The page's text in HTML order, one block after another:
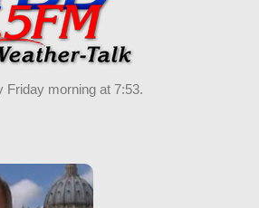
Friday morning at 7:53.